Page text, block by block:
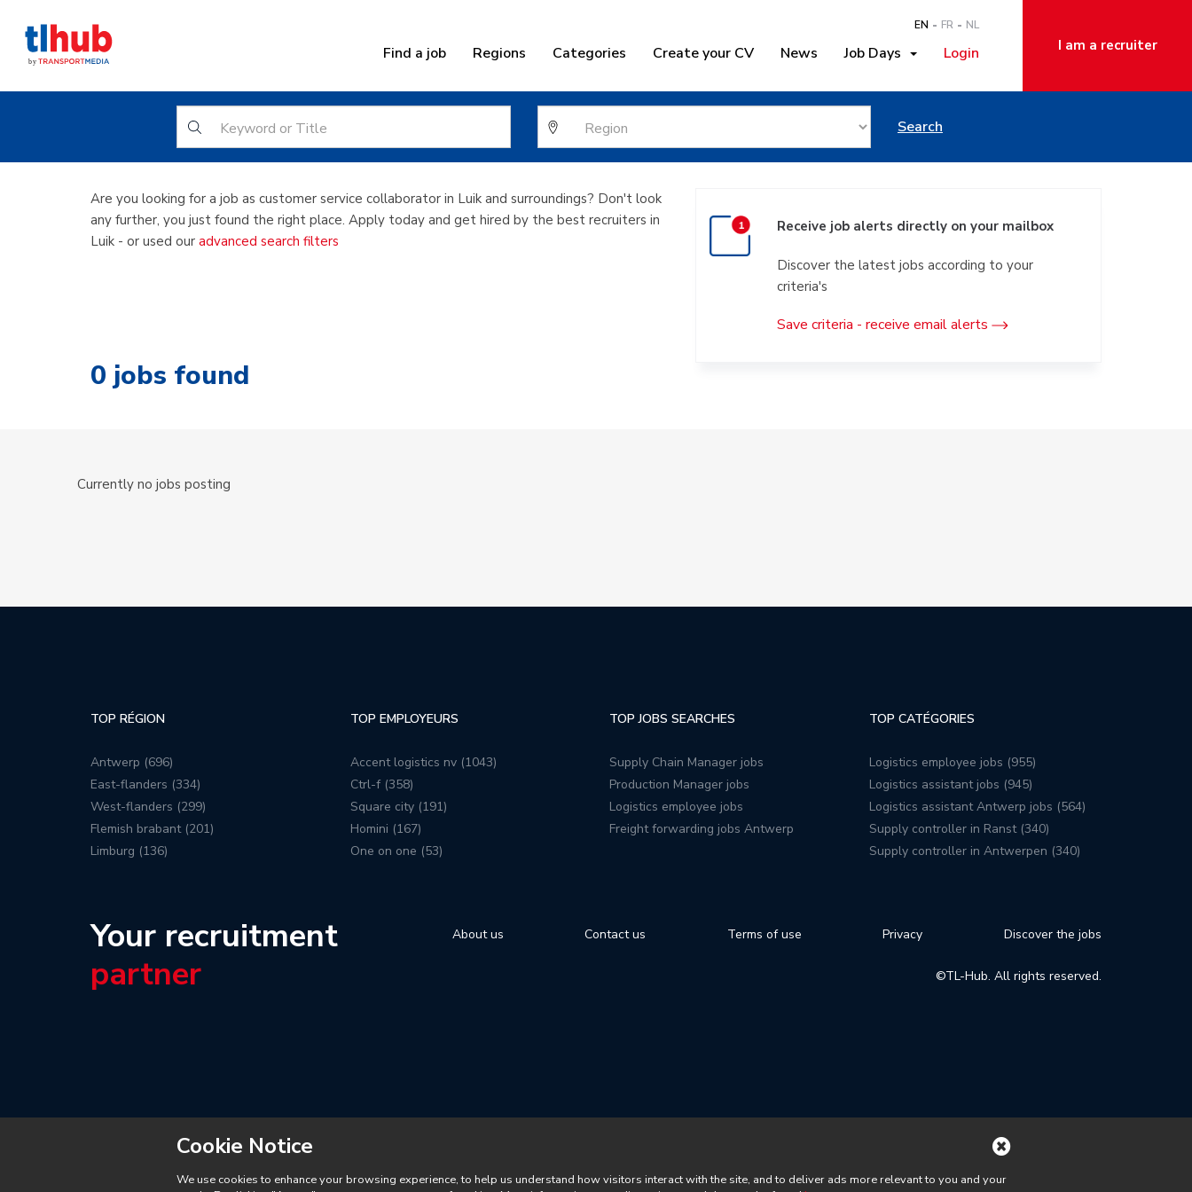
EN FR NL
Find a job Regions Categories Create your CV News Job Days Login I am a recruiter
Search
Customer service collaborator in Luik
Are you looking for a job as customer service collaborator in Luik and surroundings? Don't look
any further, you just found the right place. Apply today and get hired by the best recruiters in
Luik - or used our advanced search filters
Receive job alerts directly on your mailbox
Discover the latest jobs according to your
criteria's
Save criteria - receive email alerts
0jobs found
Currently no jobs posting
TOP RÉGION
Antwerp (696)
East-flanders (334)
West-flanders (299)
Flemish brabant (201)
Limburg (136)
TOP EMPLOYEURS
Accent logistics nv (1043)
Ctrl-f (358)
Square city (191)
Homini (167)
One on one (53)
TOP JOBS SEARCHES
Supply Chain Manager jobs
Production Manager jobs
Logistics employee jobs
Freight forwarding jobs Antwerp
TOP CATÉGORIES
Logistics employee jobs (955)
Logistics assistant jobs (945)
Logistics assistant Antwerp jobs (564)
Supply controller in Ranst (340)
Supply controller in Antwerpen (340)
About us Contact us Terms of use Privacy Discover the jobs
©TL-Hub. All rights reserved.
Your recruitment
partner
Cookie Notice
We use cookies to enhance your browsing experience, to help us understand how visitors interact with the site, and to deliver ads more relevant to you and your